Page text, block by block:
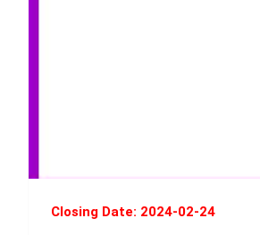
Closing Date: 2024-02-24